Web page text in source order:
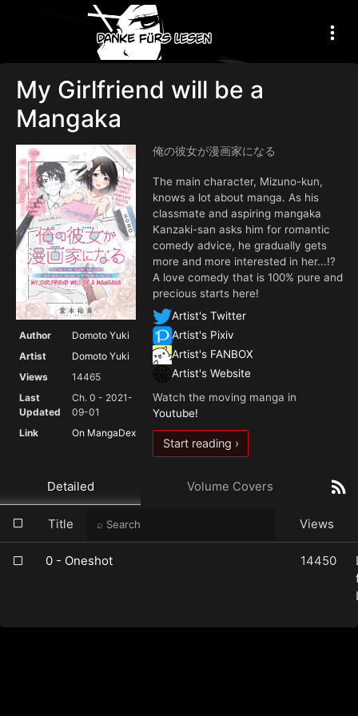
My Girlfriend will be a
Mangaka
Author
Domoto Yuki
Artist
Domoto Yuki
Views
14465
Last
Updated
Ch. 0 - 2021-
09-01
Link
On MangaDex
俺の彼女が漫画家になる
The main character, Mizuno-kun,
knows a lot about manga. As his
classmate and aspiring mangaka
Kanzaki-san asks him for romantic
comedy advice, he gradually gets
more and more interested in her...!?
A love comedy that is 100% pure and
precious starts here!
Artist's Twitter
Artist's Pixiv
Artist's FANBOX
Artist's Website
Watch the moving manga in
Youtube!
Start reading ›
Detailed Volume Covers
Title Views
0 - Oneshot 14450